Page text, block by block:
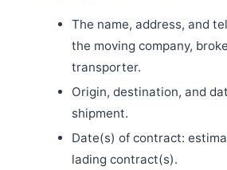
The name, address, and
the moving company,
transporter.
Origin, destination, and
shipment.
Date(s) of contract:
lading contract(s).